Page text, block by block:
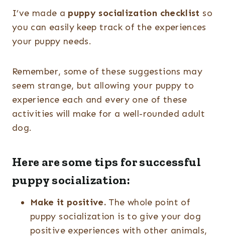
I’ve made a puppy socialization checklist so
you can easily keep track of the experiences
your puppy needs.
Remember, some of these suggestions may
seem strange, but allowing your puppy to
experience each and every one of these
activities will make for a well-rounded adult
dog.
Here are some tips for successful
puppy socialization:
Make it positive. The whole point of
puppy socialization is to give your dog
positive experiences with other animals,